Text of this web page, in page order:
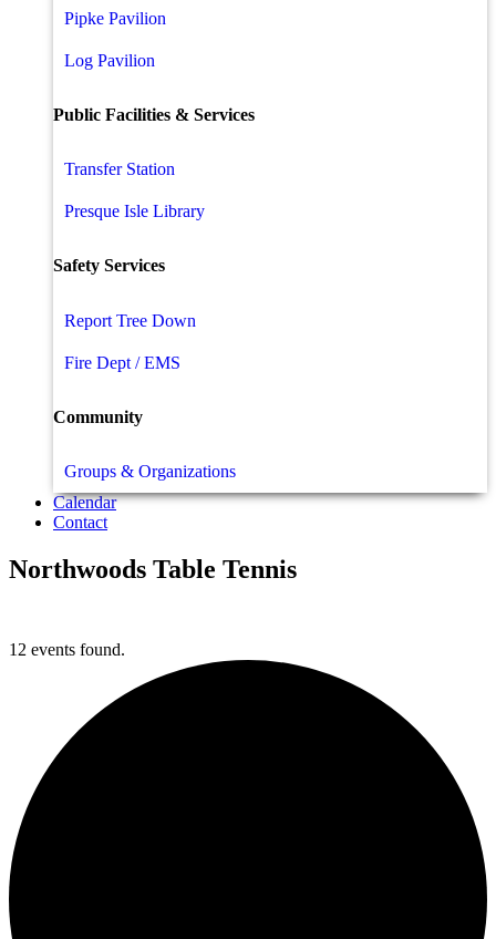
Pipke Pavilion
Log Pavilion
Public Facilities & Services
Transfer Station
Presque Isle Library
Safety Services
Report Tree Down
Fire Dept / EMS
Community
Groups & Organizations
Calendar
Contact
Northwoods Table Tennis
12 events found.